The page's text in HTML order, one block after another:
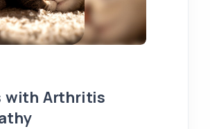
with Arthritis